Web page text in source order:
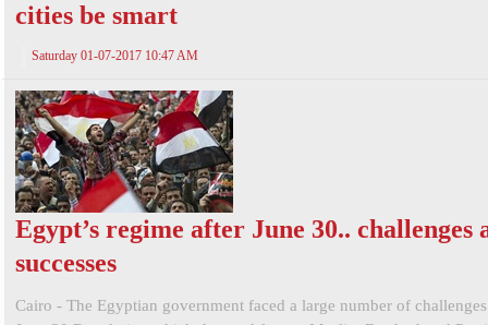
cities be smart
Saturday 01-07-2017 10:47 AM
Egypt’s regime after June 30.. challenges
successes
Cairo - The Egyptian government faced a large number of